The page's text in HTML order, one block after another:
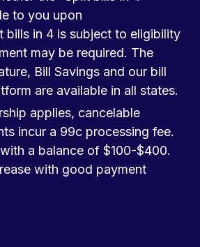
to you upon
bills in 4 is subject to eligibility
may be required. The
Bill Savings and our bill
are available in all states.
applies, cancelable
incur a 99c processing fee.
a balance of $100-$400.
with good payment